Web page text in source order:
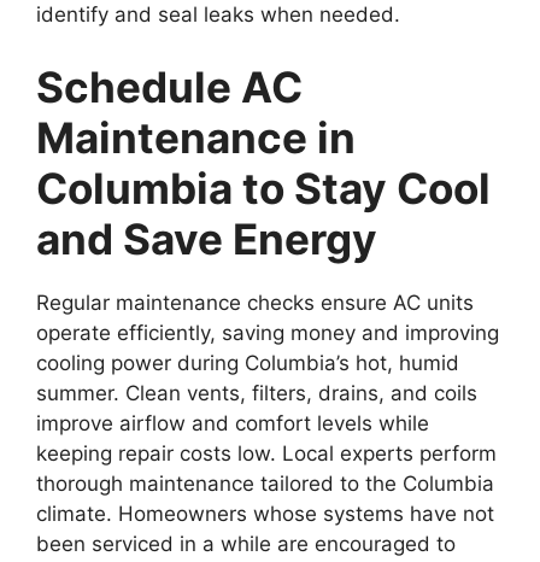
identify and seal leaks when needed.
Schedule AC
Maintenance in
Columbia to Stay Cool
and Save Energy
Regular maintenance checks ensure AC units
operate efficiently, saving money and improving
cooling power during Columbia’s hot, humid
summer. Clean vents, filters, drains, and coils
improve airflow and comfort levels while
keeping repair costs low. Local experts perform
thorough maintenance tailored to the Columbia
climate. Homeowners whose systems have not
been serviced in a while are encouraged to